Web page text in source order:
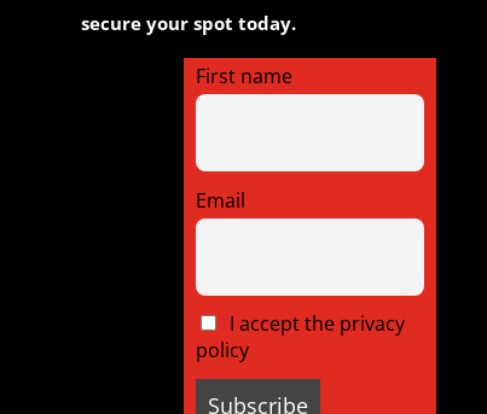
secure your spot today.
First name
Email
I accept the privacy
policy